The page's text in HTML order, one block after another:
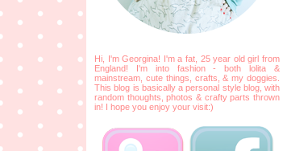
Hi, I'm Georgina! I'm a fat, 25 year old girl from
England! I'm into fashion - both lolita &
mainstream, cute things, crafts, & my doggies.
This blog is basically a personal style blog, with
random thoughts, photos & crafty parts thrown
in! I hope you enjoy your visit:)